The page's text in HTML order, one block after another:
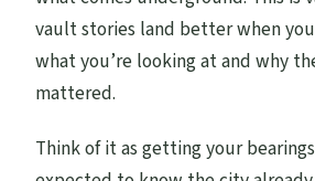
vault stories land better when
what you’re looking at and why
mattered.
Think of it as getting your